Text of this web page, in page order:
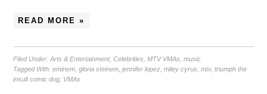
READ MORE »
Filed Under:Arts & Entertainment,Celebrities ,MTV VMAs ,music
Tagged With:eminem ,gloria steinem ,jennifer lopez ,miley cyrus ,mtv,triumph the
insult comic dog VMAs